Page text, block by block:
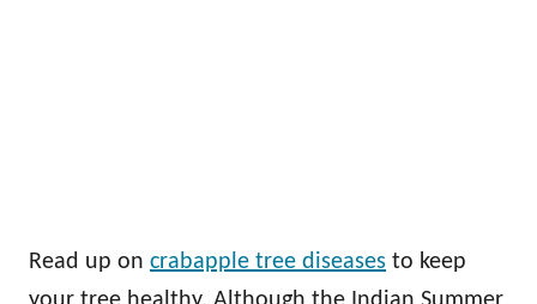
Read up on crabapple tree diseases to keep